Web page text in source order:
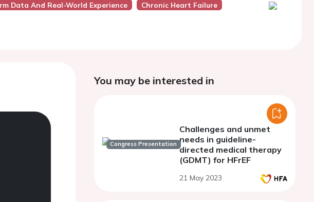
Data And Real-World Experience
Chronic Heart Failure
You may be interested in
Congress Presentation
Challenges and unmet
needs in guideline-
directed medical therapy
(GDMT) for HFrEF
21 May 2023